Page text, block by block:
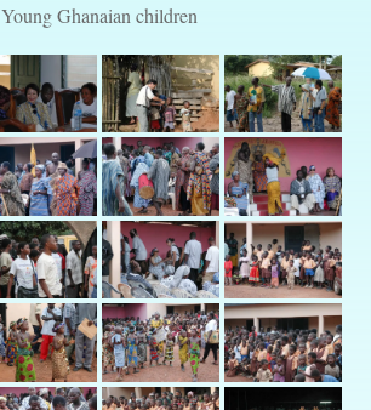
Young Ghanaian children